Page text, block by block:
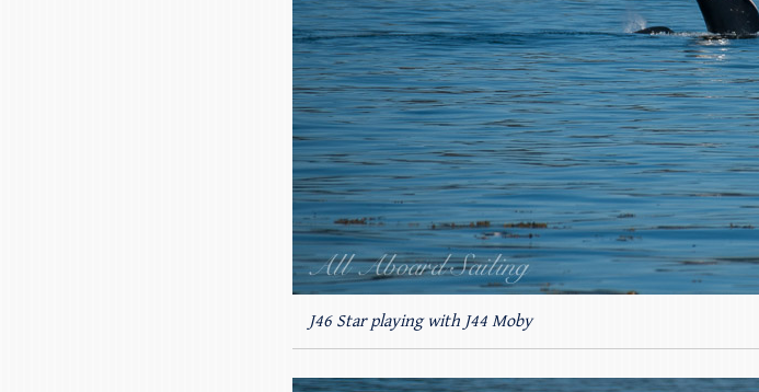
J46 Star playing with J44 Moby